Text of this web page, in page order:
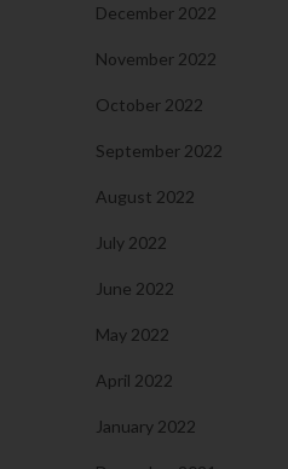
December 2022
November 2022
October 2022
September 2022
August 2022
July 2022
June 2022
May 2022
April 2022
January 2022